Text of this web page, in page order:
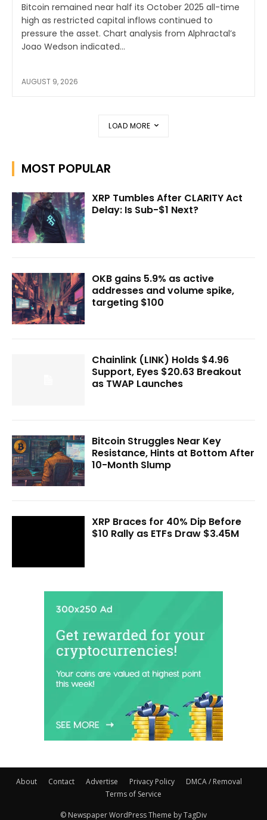
Bitcoin remained near half its October 2025 all-time
high as restricted capital inflows continued to
pressure the asset. Chart analysis from Alphractal’s
Joao Wedson indicated...
AUGUST 9, 2026
LOAD MORE
MOST POPULAR
XRP Tumbles After CLARITY Act
Delay: Is Sub-$1 Next?
OKB gains 5.9% as active
addresses and volume spike,
targeting $100
Chainlink (LINK) Holds $4.96
Support, Eyes $20.63 Breakout
as TWAP Launches
Bitcoin Struggles Near Key
Resistance, Hints at Bottom After
10-Month Slump
XRP Braces for 40% Dip Before
$10 Rally as ETFs Draw $3.45M
About Contact Advertise Privacy Policy
DMCA / Removal
Terms of Service
© Newspaper WordPress Theme by TagDiv